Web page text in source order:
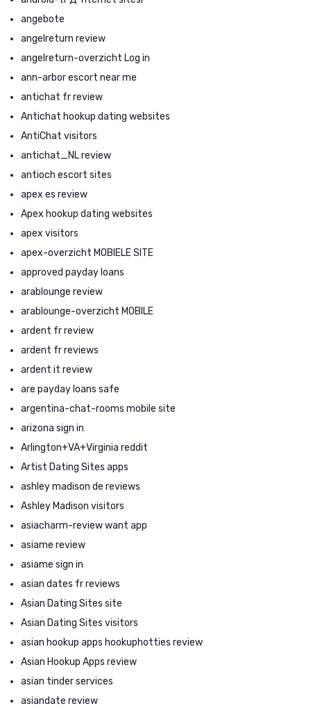
angebote
angelreturn review
angelreturn-overzicht Log in
ann-arbor escort near me
antichat fr review
Antichat hookup dating websites
AntiChat visitors
antichat_NL review
antioch escort sites
apex es review
Apex hookup dating websites
apex visitors
apex-overzicht MOBIELE SITE
approved payday loans
arablounge review
arablounge-overzicht MOBILE
ardent fr review
ardent fr reviews
ardent it review
are payday loans safe
argentina-chat-rooms mobile site
arizona sign in
Arlington+VA+Virginia reddit
Artist Dating Sites apps
ashley madison de reviews
Ashley Madison visitors
asiacharm-review want app
asiame review
asiame sign in
asian dates fr reviews
Asian Dating Sites site
Asian Dating Sites visitors
asian hookup apps hookuphotties review
Asian Hookup Apps review
asian tinder services
asiandate review